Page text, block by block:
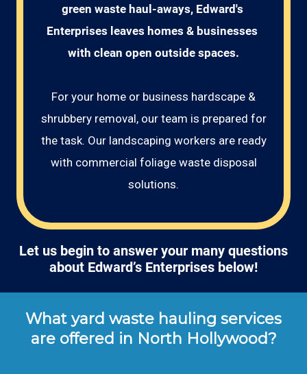
green waste haul-aways, Edward's
Enterprises leaves homes & businesses
with clean open outside spaces.
For your home or business hardscape &
shrubbery removal, our team is prepared for
the task. Our landscaping workers are ready
with commercial foliage waste disposal
solutions.
Let us begin to answer your many questions
about Edward’s Enterprises below!
What yard waste hauling services
are offered in North Hollywood?